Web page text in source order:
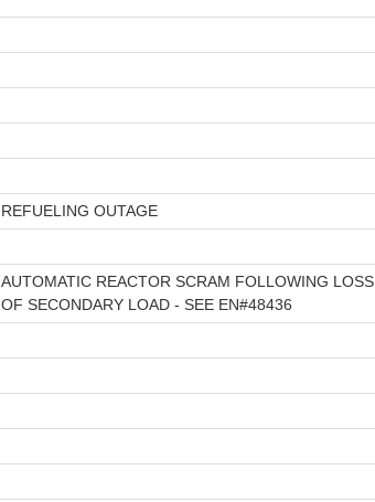
REFUELING OUTAGE
AUTOMATIC REACTOR SCRAM FOLLOWING LOSS
OF SECONDARY LOAD - SEE EN#48436